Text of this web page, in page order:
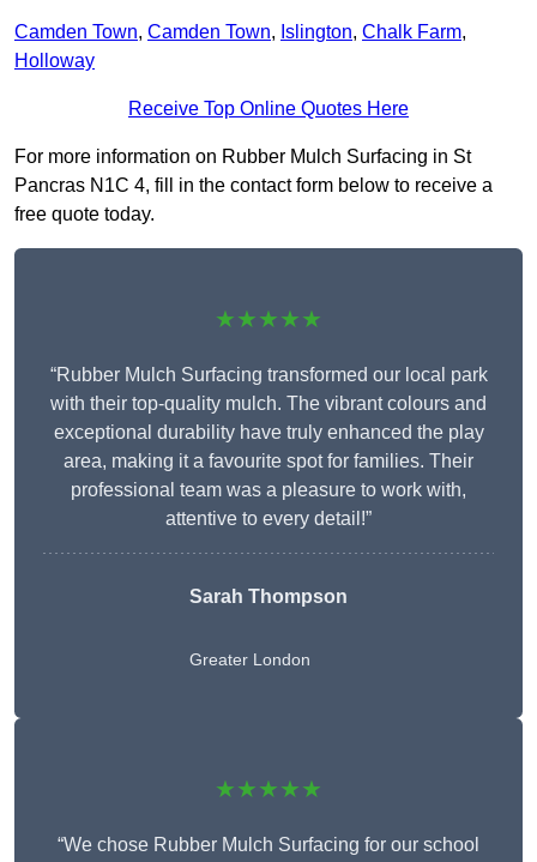
Camden Town, Camden Town, Islington, Chalk Farm,
Holloway
Receive Top Online Quotes Here
For more information on Rubber Mulch Surfacing in St
Pancras N1C 4, fill in the contact form below to receive a
free quote today.
★★★★★
“Rubber Mulch Surfacing transformed our local park
with their top-quality mulch. The vibrant colours and
exceptional durability have truly enhanced the play
area, making it a favourite spot for families. Their
professional team was a pleasure to work with,
attentive to every detail!”
Sarah Thompson
Greater London
★★★★★
“We chose Rubber Mulch Surfacing for our school